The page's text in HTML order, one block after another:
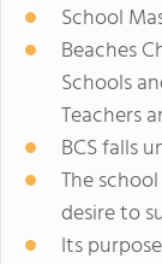
School
Beaches
Schools
Teachers
BCS falls
The
desire to
Its